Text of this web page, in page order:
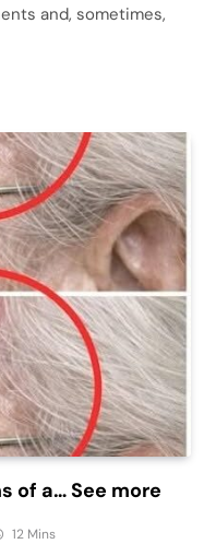
and, sometimes,
of a… See more
12 Mins